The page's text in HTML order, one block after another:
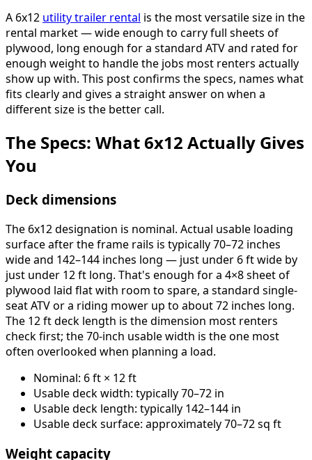
A 6x12 utility trailer rental is the most versatile size in the
rental market — wide enough to carry full sheets of
plywood, long enough for a standard ATV and rated for
enough weight to handle the jobs most renters actually
show up with. This post confirms the specs, names what
fits clearly and gives a straight answer on when a
different size is the better call.
The Specs: What 6x12 Actually Gives
You
Deck dimensions
The 6x12 designation is nominal. Actual usable loading
surface after the frame rails is typically 70–72 inches
wide and 142–144 inches long — just under 6 ft wide by
just under 12 ft long. That's enough for a 4×8 sheet of
plywood laid flat with room to spare, a standard single-
seat ATV or a riding mower up to about 72 inches long.
The 12 ft deck length is the dimension most renters
check first; the 70-inch usable width is the one most
often overlooked when planning a load.
Nominal: 6 ft × 12 ft
Usable deck width: typically 70–72 in
Usable deck length: typically 142–144 in
Usable deck surface: approximately 70–72 sq ft
Weight capacity